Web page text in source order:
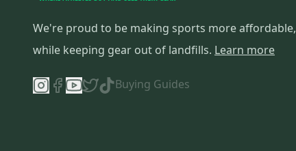
We're proud to be making sports more affordable,
while keeping gear out of landfills. Learn more
Buying Guides